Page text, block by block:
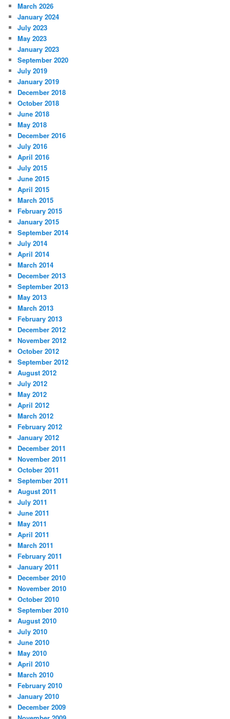
March 2026
January 2024
July 2023
May 2023
January 2023
September 2020
July 2019
January 2019
December 2018
October 2018
June 2018
May 2018
December 2016
July 2016
April 2016
July 2015
June 2015
April 2015
March 2015
February 2015
January 2015
September 2014
July 2014
April 2014
March 2014
December 2013
September 2013
May 2013
March 2013
February 2013
December 2012
November 2012
October 2012
September 2012
August 2012
July 2012
May 2012
April 2012
March 2012
February 2012
January 2012
December 2011
November 2011
October 2011
September 2011
August 2011
July 2011
June 2011
May 2011
April 2011
March 2011
February 2011
January 2011
December 2010
November 2010
October 2010
September 2010
August 2010
July 2010
June 2010
May 2010
April 2010
March 2010
February 2010
January 2010
December 2009